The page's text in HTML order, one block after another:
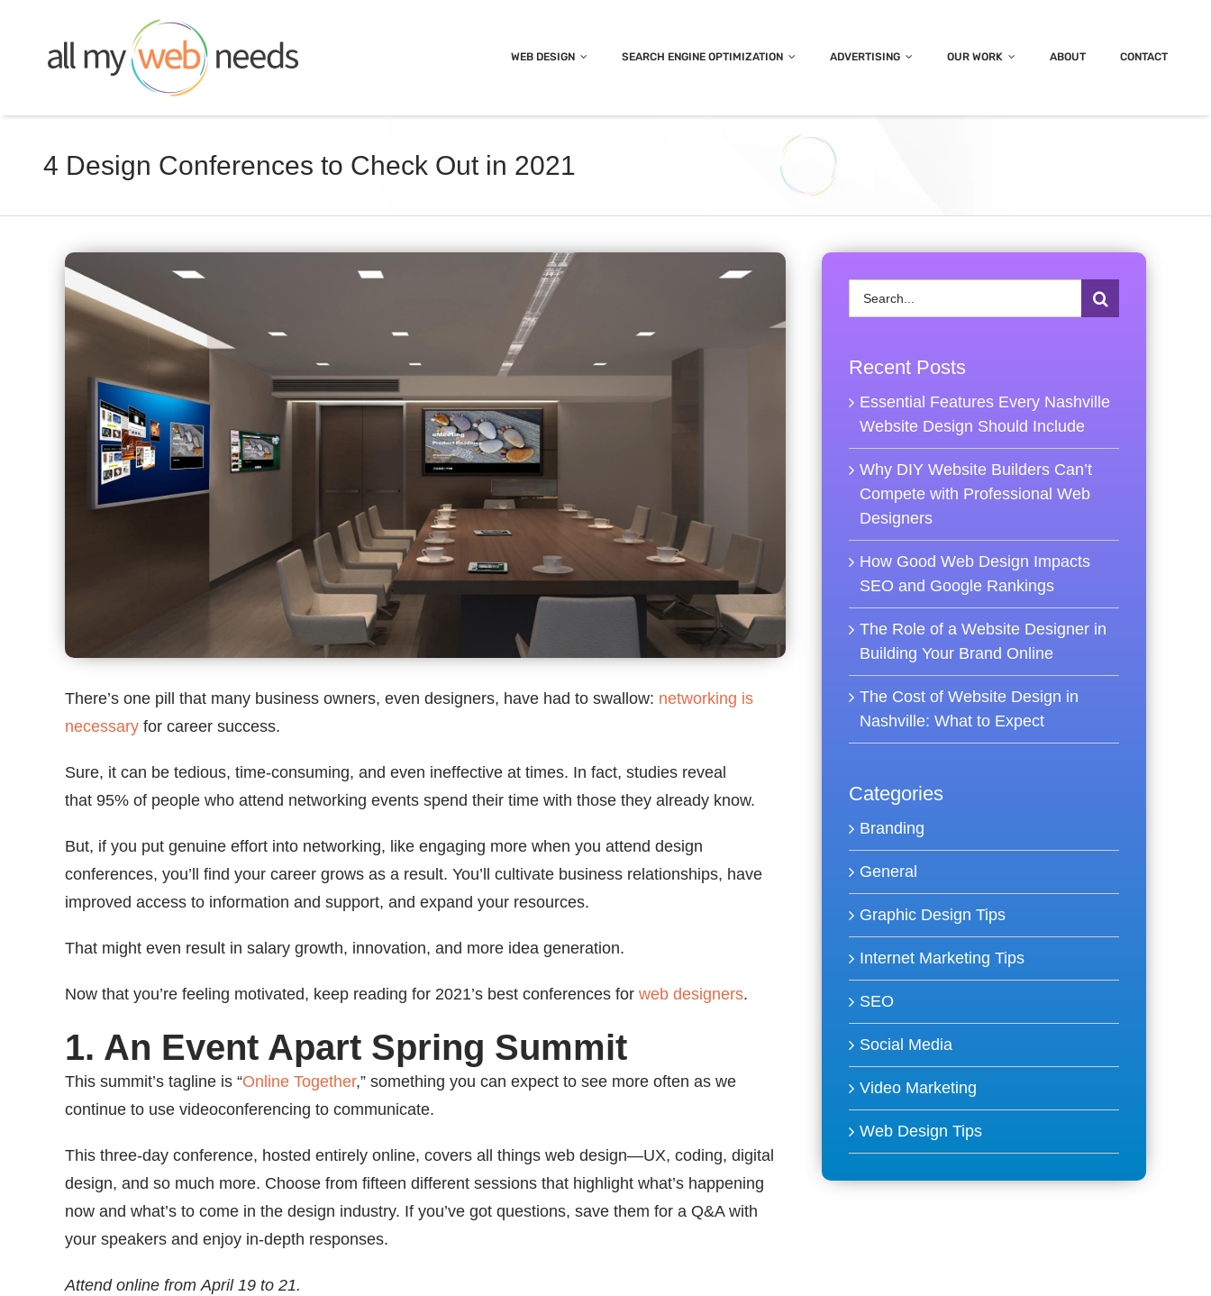
content
WEB DESIGN SEARCH ENGINE OPTIMIZATION ADVERTISING OUR WORK ABOUT CONTACT
4 Design Conferences to Check Out in 2021
View
Larger
Image
There’s one pill that many business owners, even designers, have had to swallow: networking is
necessary for career success.
Sure, it can be tedious, time-consuming, and even ineffective at times. In fact, studies reveal
that 95% of people who attend networking events spend their time with those they already know.
But, if you put genuine effort into networking, like engaging more when you attend design
conferences, you’ll find your career grows as a result. You’ll cultivate business relationships, have
improved access to information and support, and expand your resources.
That might even result in salary growth, innovation, and more idea generation.
Now that you’re feeling motivated, keep reading for 2021’s best conferences for web designers.
1. An Event Apart Spring Summit
This summit’s tagline is “Online Together,” something you can expect to see more often as we
continue to use videoconferencing to communicate.
This three-day conference, hosted entirely online, covers all things web design—UX, coding, digital
design, and so much more. Choose from fifteen different sessions that highlight what’s happening
now and what’s to come in the design industry. If you’ve got questions, save them for a Q&A with
your speakers and enjoy in-depth responses.
Attend online from April 19 to 21.
Search
for:
Recent Posts
Essential Features Every Nashville
Website Design Should Include
Why DIY Website Builders Can’t
Compete with Professional Web
Designers
How Good Web Design Impacts
SEO and Google Rankings
The Role of a Website Designer in
Building Your Brand Online
The Cost of Website Design in
Nashville: What to Expect
Categories
Branding
General
Graphic Design Tips
Internet Marketing Tips
SEO
Social Media
Video Marketing
Web Design Tips